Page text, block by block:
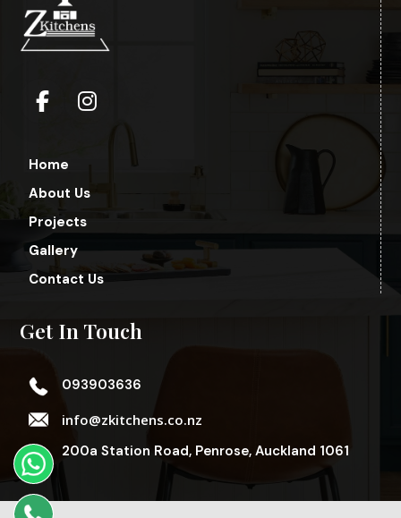
Home
About Us
Projects
Gallery
Contact Us
Get In Touch
093903636
info@zkitchens.co.nz
200a Station Road, Penrose, Auckland 1061